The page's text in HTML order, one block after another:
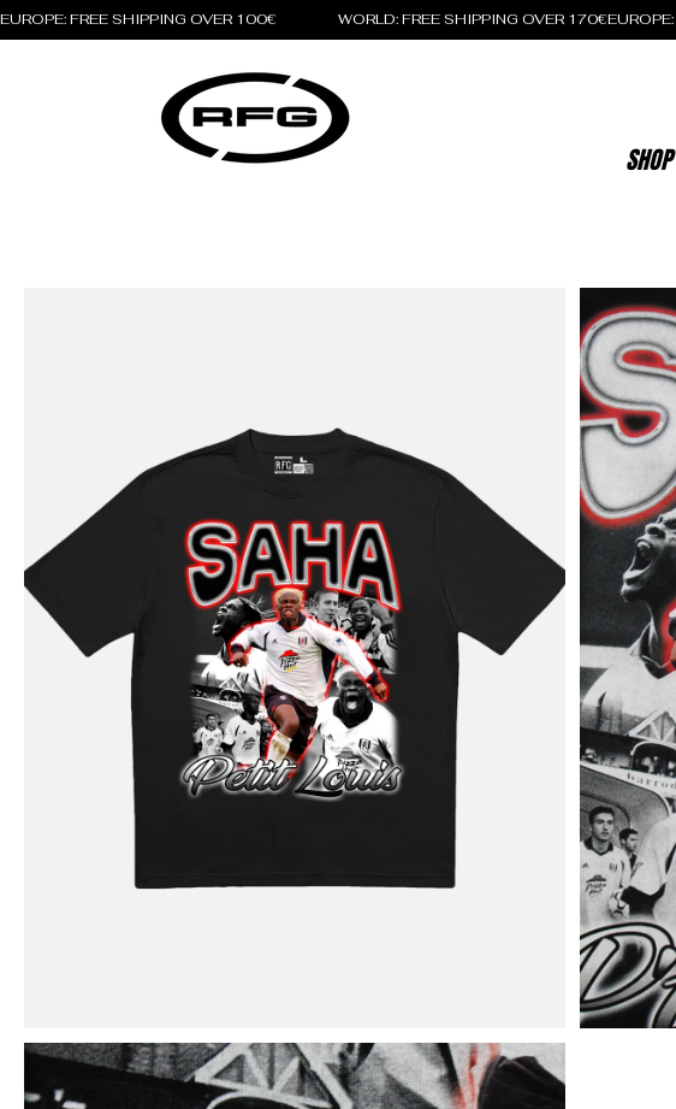
EUROPE: FREE SHIPPING OVER 100€                 WORLD: FREE SHIPPING OVER 170€
SHOP